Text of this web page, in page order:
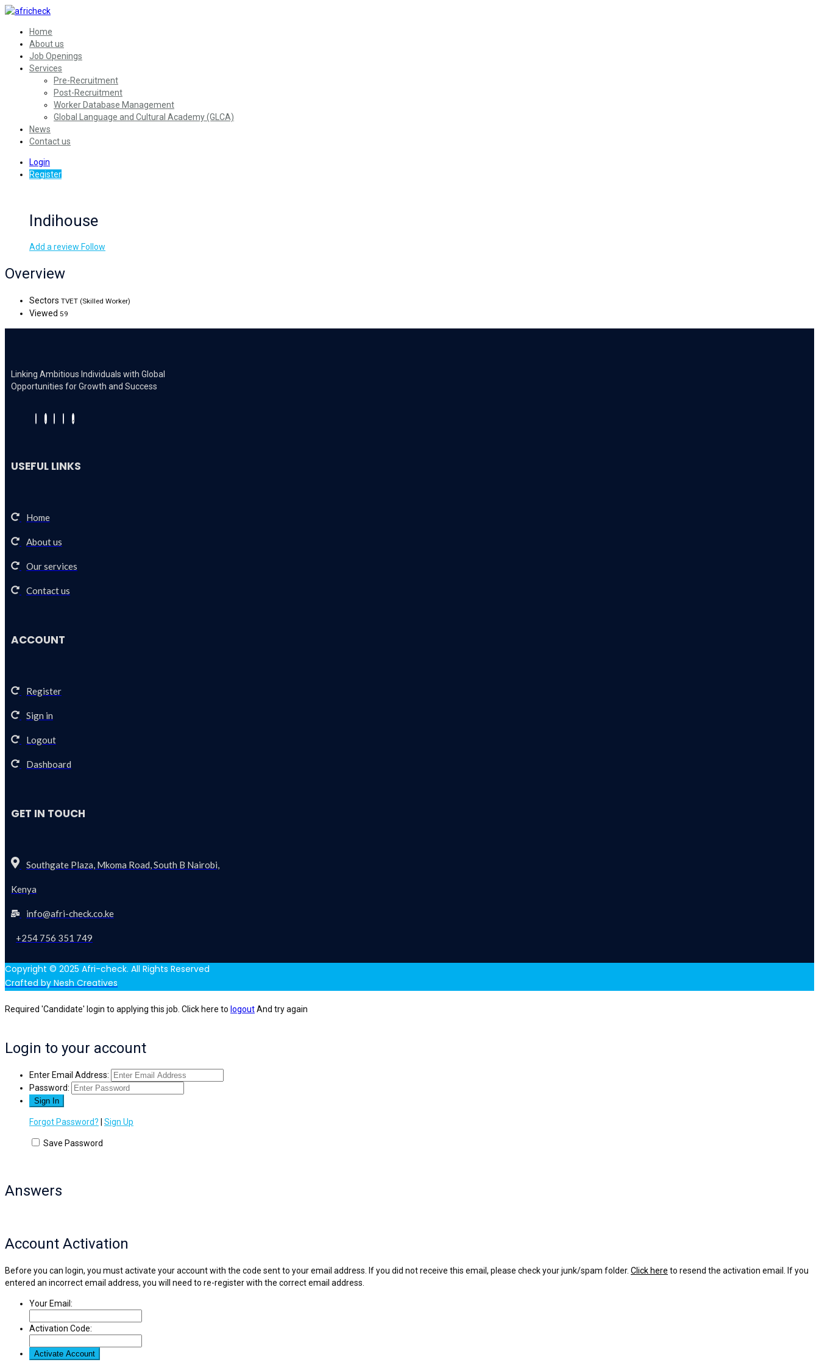
Home
About us
Job Openings
Services
Pre-Recruitment
Post-Recruitment
Worker Database Management
Global Language and Cultural Academy (GLCA)
News
Contact us
Login
Register
Indihouse
Add a review Follow
Overview
Sectors TVET (Skilled Worker)
Viewed 59
Linking Ambitious Individuals with Global
Opportunities for Growth and Success
USEFUL LINKS
Home
About us
Our services
Contact us
ACCOUNT
Register
Sign in
Logout
Dashboard
GET IN TOUCH
Southgate Plaza, Mkoma Road, South B Nairobi,
Kenya
info@afri-check.co.ke
+254 756 351 749
Copyright © 2025 Afri-check. All Rights Reserved
Crafted by Nesh Creatives
Required 'Candidate' login to applying this job. Click here to logoutAnd try again
Login to your account
Enter Email Address:
Password:
Forgot Password? Sign Up
Save Password
Answers
Account Activation
Before you can login, you must activate your account with the code sent to your email address. If you did not receive this email, please check your junk/spam folder. Click here to resend the activation email. If you
entered an incorrect email address, you will need to re-register with the correct email address.
Your Email:
Activation Code: